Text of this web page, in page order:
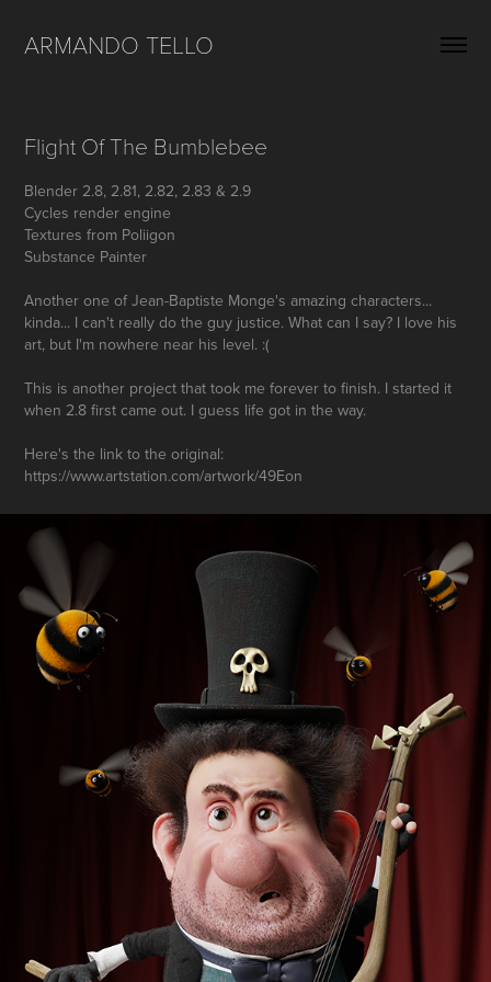
ARMANDO TELLO
Flight Of The Bumblebee
Blender 2.8, 2.81, 2.82, 2.83 & 2.9
Cycles render engine
Textures from Poliigon
Substance Painter
Another one of Jean-Baptiste Monge's amazing characters...
kinda... I can't really do the guy justice. What can I say? I love his
art, but I'm nowhere near his level. :(
This is another project that took me forever to finish. I started it
when 2.8 first came out. I guess life got in the way.
Here's the link to the original: